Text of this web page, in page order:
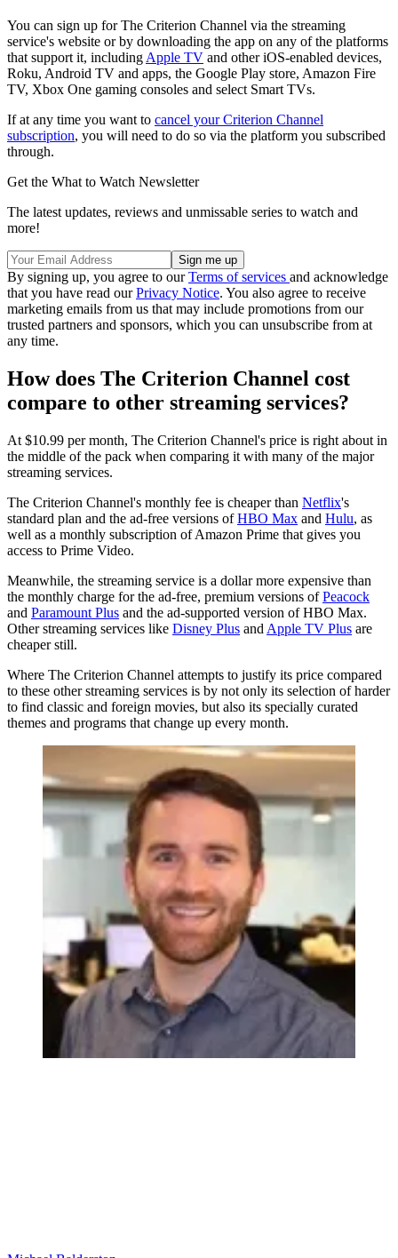
You can sign up for The Criterion Channel via the streaming
service's website or by downloading the app on any of the platforms
that support it, including Apple TV and other iOS-enabled devices,
Roku, Android TV and apps, the Google Play store, Amazon Fire
TV, Xbox One gaming consoles and select Smart TVs.
If at any time you want to cancel your Criterion Channel
subscription, you will need to do so via the platform you subscribed
through.
Get the What to Watch Newsletter
The latest updates, reviews and unmissable series to watch and
more!
By signing up, you agree to ourTerms of services and acknowledge
that you have read ourPrivacy Notice. You also agree to receive
marketing emails from us that may include promotions from our
trusted partners and sponsors, which you can unsubscribe from at
any time.
How does The Criterion Channel cost
compare to other streaming services?
At $10.99 per month, The Criterion Channel's price is right about in
the middle of the pack when comparing it with many of the major
streaming services.
The Criterion Channel's monthly fee is cheaper than Netflix's
standard plan and the ad-free versions ofHBO Max and Hulu, as
well as a monthly subscription of Amazon Prime that gives you
access to Prime Video.
Meanwhile, the streaming service is a dollar more expensive than
the monthly charge for the ad-free, premium versions ofPeacock
and Paramount Plus and the ad-supported version of HBO Max.
Other streaming services like Disney Plus and Apple TV Plus are
cheaper still.
Where The Criterion Channel attempts to justify its price compared
to these other streaming services is by not only its selection of harder
to find classic and foreign movies, but also its specially curated
themes and programs that change up every month.